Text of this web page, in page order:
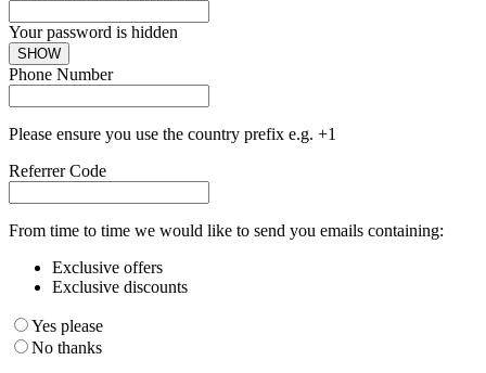
Your password is hidden
SHOW
Phone Number
Please ensure you use the country prefix e.g. +1
Referrer Code
From time to time we would like to send you emails containing:
Exclusive offers
Exclusive discounts
Yes please
No thanks